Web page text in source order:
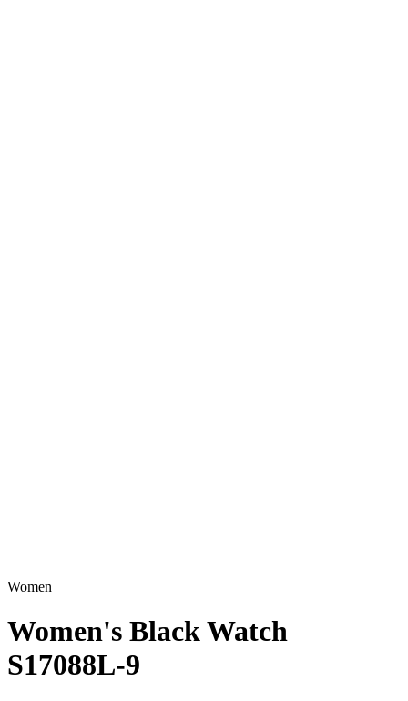
Women
Women's Black Watch
S17088L-9